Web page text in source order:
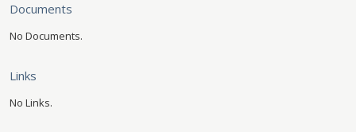
Documents
No Documents.
Links
No Links.